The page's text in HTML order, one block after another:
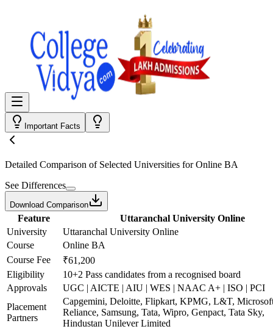
Important Facts
Detailed Comparison of Selected Universities forOnline BA
See Differences
Download Comparison
Feature
Uttaranchal University Online
University
Uttaranchal University Online
Course
Online BA
Course Fee
₹61,200
Eligibility
10+2 Pass candidates from a recognised board
Approvals
UGC | AICTE | AIU | WES | NAAC A+ | ISO | PCI
Placement
Partners
Capgemini, Deloitte, Flipkart, KPMG, L&T,
Reliance, Samsung, Tata, Wipro, Genpact, Tata Sky,
Hindustan Unilever Limited